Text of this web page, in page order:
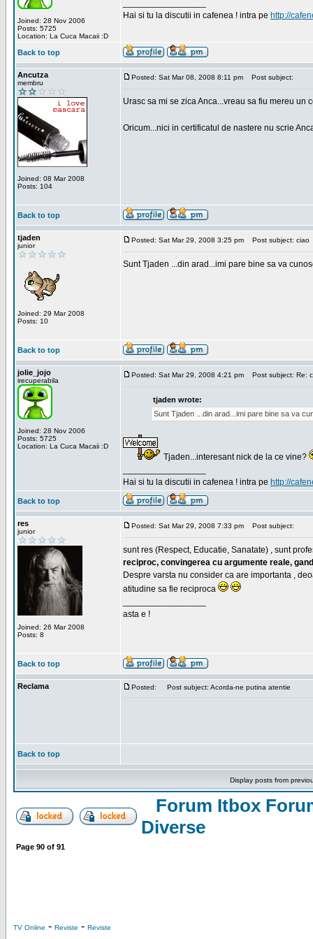
Joined: 28 Nov 2006
Posts: 5725
Location: La Cuca Macaii :D
Hai si tu la discutii in cafenea ! intra pe http://
Back to top
Ancutza
membru
Joined: 08 Mar 2008
Posts: 104
Posted: Sat Mar 08, 2008 8:11 pm Post subject:
Urasc sa mi se zica Anca...vreau sa fiu mereu un
Oricum...nici in certificatul de nastere nu scrie
Back to top
tjaden
junior
Joined: 29 Mar 2008
Posts: 10
Posted: Sat Mar 29, 2008 3:25 pm Post subject: ciao
Sunt Tjaden ...din arad...imi pare bine sa va
Back to top
jolie_jojo
irecuperabila
Joined: 28 Nov 2006
Posts: 5725
Location: La Cuca Macaii :D
Posted: Sat Mar 29, 2008 4:21 pm Post subject: Re:
tjaden wrote:
Sunt Tjaden ...din arad...imi pare bine sa va
Tjaden...interesant nick de la ce vine?
Hai si tu la discutii in cafenea ! intra pe http://
Back to top
res
junior
Joined: 26 Mar 2008
Posts: 8
Posted: Sat Mar 29, 2008 7:33 pm Post subject:
sunt res (Respect, Educatie, Sanatate) , sunt
reciproc, convingerea cu argumente reale,
Despre varsta nu consider ca are importanta ,
atitudine sa fie reciproca
asta e !
Back to top
Reclama Posted: Post subject: Acorda-ne putina atentie
Back to top
Display posts from
Forum Itbox
Diverse
Page 90 of 91
TV Online - Reviste - Reviste